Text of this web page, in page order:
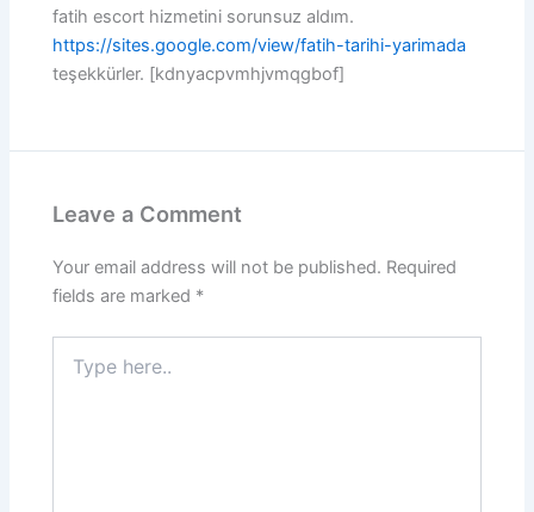
fatih escort hizmetini sorunsuz aldım.
https://sites.google.com/view/fatih-tarihi-yarimada
teşekkürler. [kdnyacpvmhjvmqgbof]
Leave a Comment
Your email address will not be published. Required
fields are marked *
here..